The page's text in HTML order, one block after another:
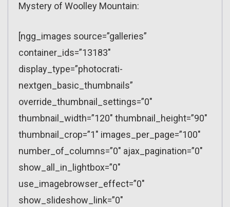
Mystery of Woolley Mountain:
[ngg_images source=”galleries”
container_ids=”13183″
display_type=”photocrati-
nextgen_basic_thumbnails”
override_thumbnail_settings=”0″
thumbnail_width=”120″ thumbnail_height=”90″
thumbnail_crop=”1″ images_per_page=”100″
number_of_columns=”0″ ajax_pagination=”0″
show_all_in_lightbox=”0″
use_imagebrowser_effect=”0″
show_slideshow_link=”0″